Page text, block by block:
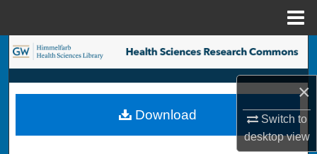
×
Switch to
desktopview
Search
Browse Collections
My Account
Download